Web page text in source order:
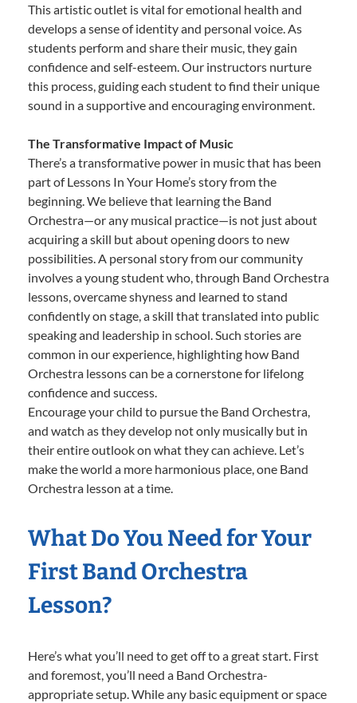
This artistic outlet is vital for emotional health and
develops a sense of identity and personal voice. As
students perform and share their music, they gain
confidence and self-esteem. Our instructors nurture
this process, guiding each student to find their unique
sound in a supportive and encouraging environment.
The Transformative Impact of Music
There’s a transformative power in music that has been
part of Lessons In Your Home’s story from the
beginning. We believe that learning the Band
Orchestra—or any musical practice—is not just about
acquiring a skill but about opening doors to new
possibilities. A personal story from our community
involves a young student who, through Band Orchestra
lessons, overcame shyness and learned to stand
confidently on stage, a skill that translated into public
speaking and leadership in school. Such stories are
common in our experience, highlighting how Band
Orchestra lessons can be a cornerstone for lifelong
confidence and success.
Encourage your child to pursue the Band Orchestra,
and watch as they develop not only musically but in
their entire outlook on what they can achieve. Let’s
make the world a more harmonious place, one Band
Orchestra lesson at a time.
What Do You Need for Your
First Band Orchestra
Lesson?
Here’s what you’ll need to get off to a great start. First
and foremost, you’ll need a Band Orchestra-
appropriate setup. While any basic equipment or space